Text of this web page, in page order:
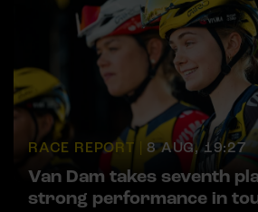
RACE REPORT | 8 AUG, 19:27
Van Dam takes seventh
strong performance in